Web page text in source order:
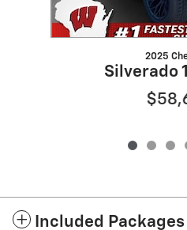
2025
Silverado
Included